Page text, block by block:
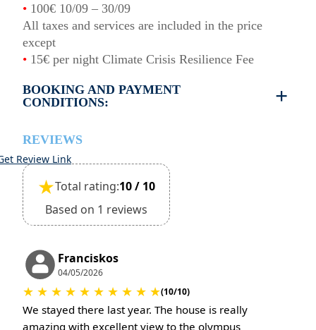
• 100€ 10/09 – 30/09
All taxes and services are included in the price
except
• 15€ per night Climate Crisis Resilience Fee
BOOKING AND PAYMENT
CONDITIONS:
35% deposit is required to secure the booking.
Full payment is due at check-in.
•
Deposit is refundable if cancelled 60 days or more
before arrival.
Non-refundable if cancelled 59 days or less before
•Check-In & Check-Out:
Check-in: 15:30 hrs
Check-out: 10:30 hrs
Check-out is completed only after inspection of the
property’s general condition.
REVIEWS
Review Link
★Total rating:10 / 10
Based on 1 reviews
Franciskos
04/05/2026
★ ★ ★ ★ ★ ★ ★ ★ ★ ★(10/10)
We stayed there last year. The house is really
amazing with excellent view to the olympus